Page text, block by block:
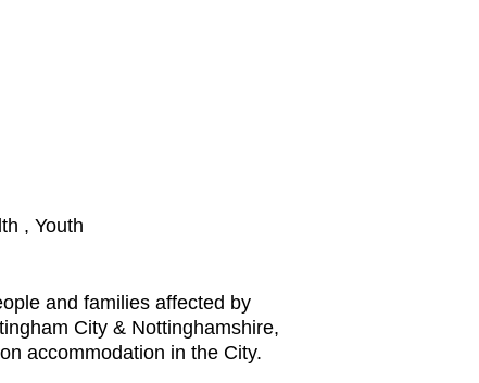
, Youth
and families affected by
City & Nottinghamshire,
accommodation in the City.